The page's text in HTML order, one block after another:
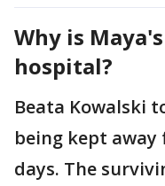
Why is
hospital?
Beata Kowalski
being kept
days. The